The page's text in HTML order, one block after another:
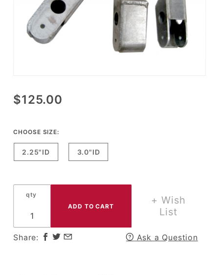
Purchase
Shackle
Hanger
Set for
Springs
& More
$125.00
CHOOSE SIZE:
2.25"ID 3.0"ID
qty
+ Wish
List
Share: Ask a Question